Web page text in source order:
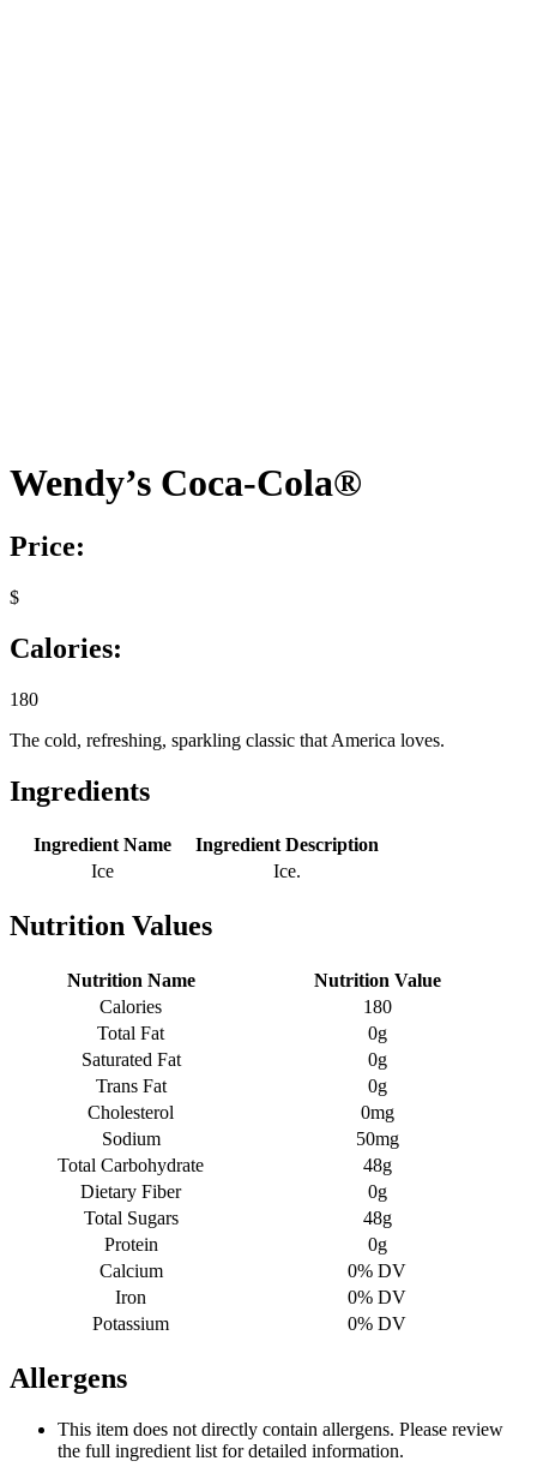
Wendy’s Coca-Cola®
Price:
$
Calories:
180
The cold, refreshing, sparkling classic that America loves.
Ingredients
Ingredient Name
Ingredient Description
Ice
Ice.
Nutrition Values
Nutrition Name
Nutrition Value
Calories
180
Total Fat
0g
Saturated Fat
0g
Trans Fat
0g
Cholesterol
0mg
Sodium
50mg
Total Carbohydrate
48g
Dietary Fiber
0g
Total Sugars
48g
Protein
0g
Calcium
0% DV
Iron
0% DV
Potassium
0% DV
Allergens
This item does not directly contain allergens. Please review
the full ingredient list for detailed information.